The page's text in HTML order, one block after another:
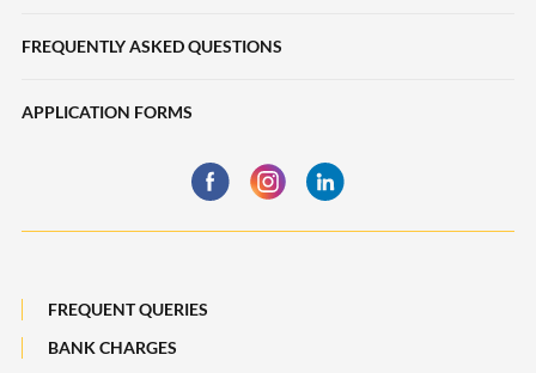
Trade Finance
Trade Finance
FREQUENTLY ASKED QUESTIONS
APPLICATION FORMS
FREQUENT QUERIES
BANK CHARGES